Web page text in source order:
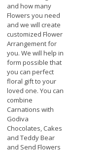
and how many
Flowers you need
and we will create
customized Flower
Arrangement for
you. We will help in
form possible that
you can perfect
floral gift to your
loved one. You can
combine
Carnations with
Godiva
Chocolates, Cakes
and Teddy Bear
and Send Flowers